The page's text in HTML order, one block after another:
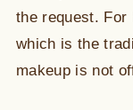
the request.
which is the
makeup is not